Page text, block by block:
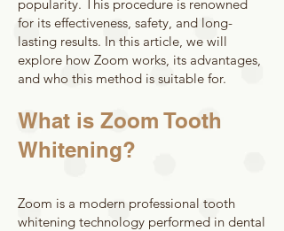
popularity. This procedure is renowned
for its effectiveness, safety, and long-
lasting results. In this article, we will
explore how Zoom works, its advantages,
and who this method is suitable for.
What is Zoom Tooth
Whitening?
Zoom is a modern professional tooth
whitening technology performed in dental